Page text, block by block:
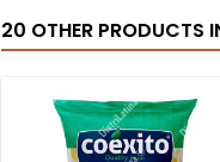
20 OTHER PRODUCTS